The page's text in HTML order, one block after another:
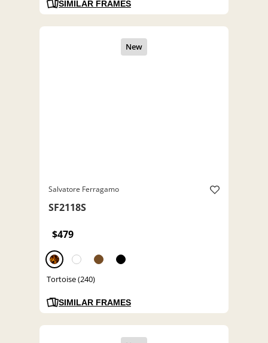
SIMILAR FRAMES
Salvatore Ferragamo
SF2118S
$479
Tortoise (240)
SIMILAR FRAMES